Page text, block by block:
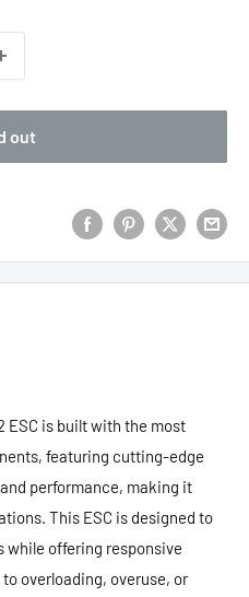
out
ESC is built with the most
featuring cutting-edge
performance, making it
This ESC is designed to
while offering responsive
overloading, overuse, or